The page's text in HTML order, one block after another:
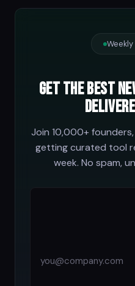
Weekly
Get the best
Join 10,000+
getting curated tool
week. No spam,